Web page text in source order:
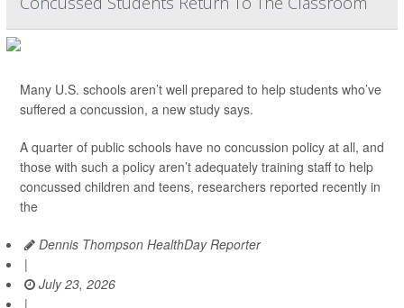
Many U.S. schools aren’t well prepared to help students who’ve
suffered a concussion, a new study says.
A quarter of public schools have no concussion policy at all, and
those with such a policy aren’t adequately training staff to help
concussed children and teens, researchers reported recently in
the
Dennis Thompson HealthDay Reporter
|
July 23, 2026
|